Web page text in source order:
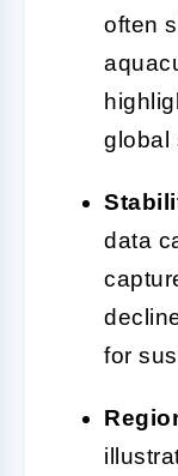
often
global
data
for